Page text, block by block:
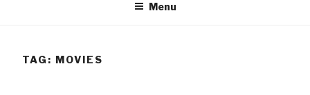
Menu
TAG: MOVIES